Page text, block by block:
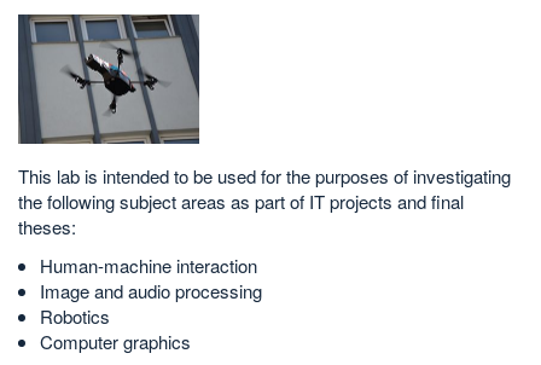
This lab is intended to be used for the purposes of investigating
the following subject areas as part of IT projects and final
theses:
Human-machine interaction
Image and audio processing
Robotics
Computer graphics